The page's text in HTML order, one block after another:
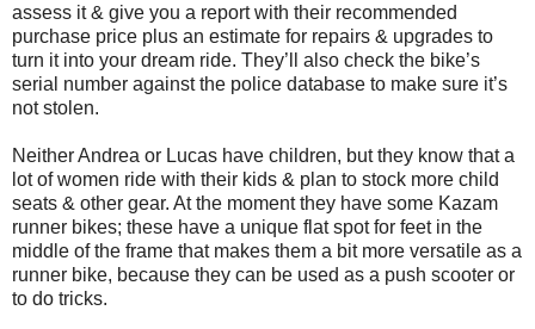
assess it & give you a report with their recommended
purchase price plus an estimate for repairs & upgrades to
turn it into your dream ride. They’ll also check the bike’s
serial number against the police database to make sure it’s
not stolen.
Neither Andrea or Lucas have children, but they know that a
lot of women ride with their kids & plan to stock more child
seats & other gear. At the moment they have some Kazam
runner bikes; these have a unique flat spot for feet in the
middle of the frame that makes them a bit more versatile as a
runner bike, because they can be used as a push scooter or
to do tricks.